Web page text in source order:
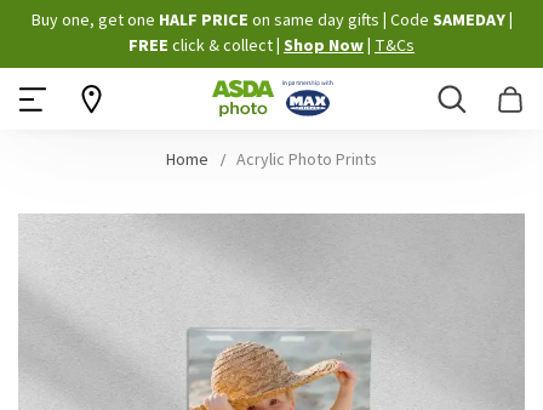
Skip
to
Content
Buy one, get one HALF PRICE on same day gifts Code SAMEDAY
FREE click & collect Shop Now T&Cs
Search
Home Acrylic Photo Prints
the
the